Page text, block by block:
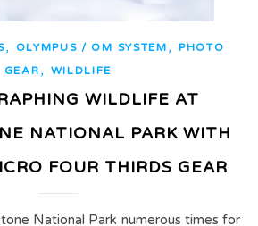
, OLYMPUS / OM SYSTEM ,
PHOTO
GEAR , WILDLIFE
WILDLIFE AT
NATIONAL PARK WITH
FOUR THIRDS GEAR